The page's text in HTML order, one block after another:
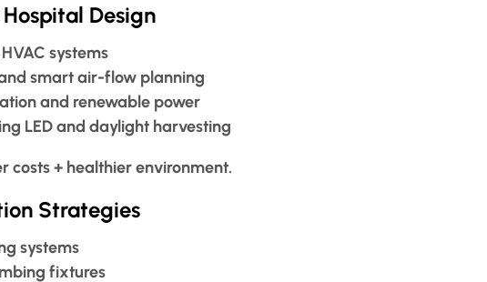
Design
systems
smart air-flow planning
and renewable power
LED and daylight harvesting
costs + healthier environment.
Strategies
systems
fixtures